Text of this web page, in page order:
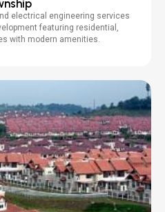
electrical engineering services
featuring residential,
with modern amenities.